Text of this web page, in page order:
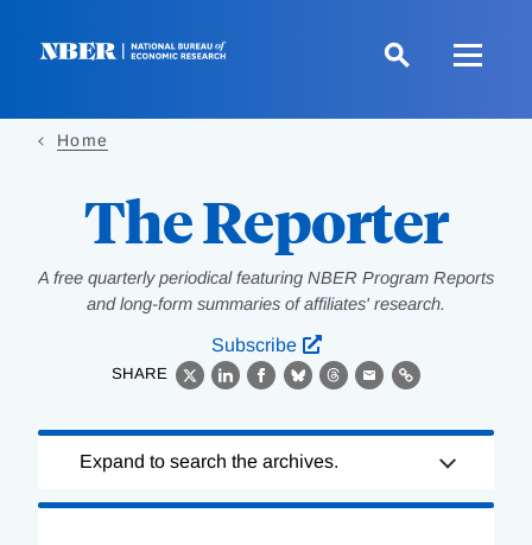
Home
The Reporter
A free quarterly periodical featuring NBER Program Reports
and long-form summaries of affiliates' research.
Subscribe
SHARE
X LinkedIn
Facebook
BlueskyThreads
EmailLink
Complete
Expand to search the archives.